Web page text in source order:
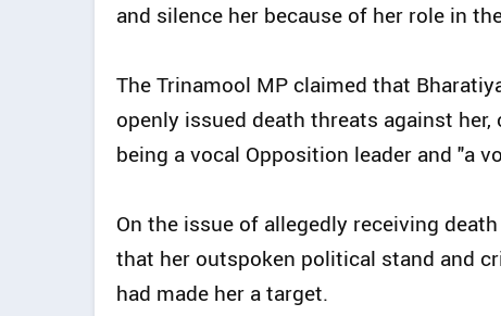
and silence her because of her role in
The Trinamool MP claimed that
openly issued death threats against
being a vocal Opposition leader and "a
On the issue of allegedly receiving
that her outspoken political stand and
had made her a target.